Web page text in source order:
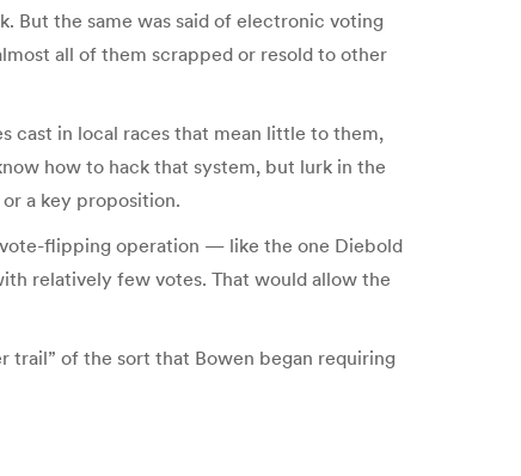
But the same was said of electronic voting
all of them scrapped or resold to other
cast in local races that mean little to them,
how to hack that system, but lurk in the
a key proposition.
flipping operation — like the one Diebold
relatively few votes. That would allow the
trail” of the sort that Bowen began requiring